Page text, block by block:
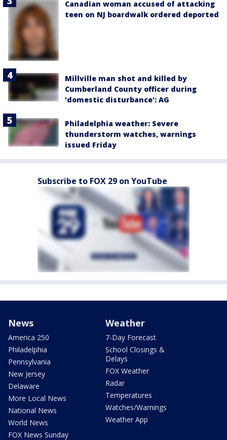
Canadian woman accused of attacking
teen on NJ boardwalk ordered deported
Millville man shot and killed by
Cumberland County officer during
'domestic disturbance': AG
Philadelphia weather: Severe
thunderstorm watches, warnings
issued Friday
Subscribe to FOX 29 on YouTube
News
America 250
Philadelphia
Pennsylvania
New Jersey
Delaware
More Local News
National News
World News
FOX News Sunday
Weather
7-Day Forecast
School Closings &
Delays
FOX Weather
Radar
Temperatures
Watches/Warnings
Weather App